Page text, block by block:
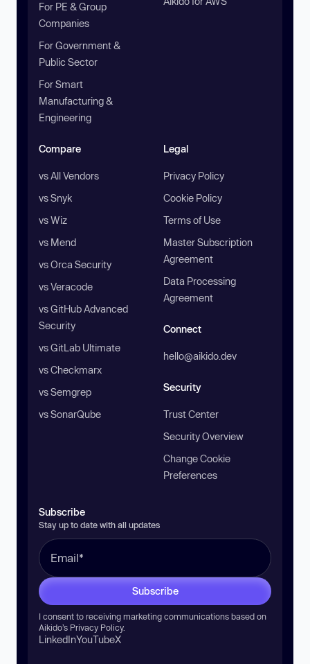
For PE & Group
Companies
For Government &
Public Sector
For Smart
Manufacturing &
Engineering
Compare
vs All Vendors
vs Snyk
vs Wiz
vs Mend
vs Orca Security
vs Veracode
vs GitHub Advanced
Security
vs GitLab Ultimate
vs Checkmarx
vs Semgrep
vs SonarQube
Legal
Privacy Policy
Cookie Policy
Terms of Use
Master Subscription
Agreement
Data Processing
Agreement
Connect
hello@aikido.dev
Security
Trust Center
Security Overview
Change Cookie
Preferences
Subscribe
Stay up to date with all updates
Subscribe
I consent to receiving marketing communications based on
Aikido’s Privacy Policy.
LinkedInYouTubeX